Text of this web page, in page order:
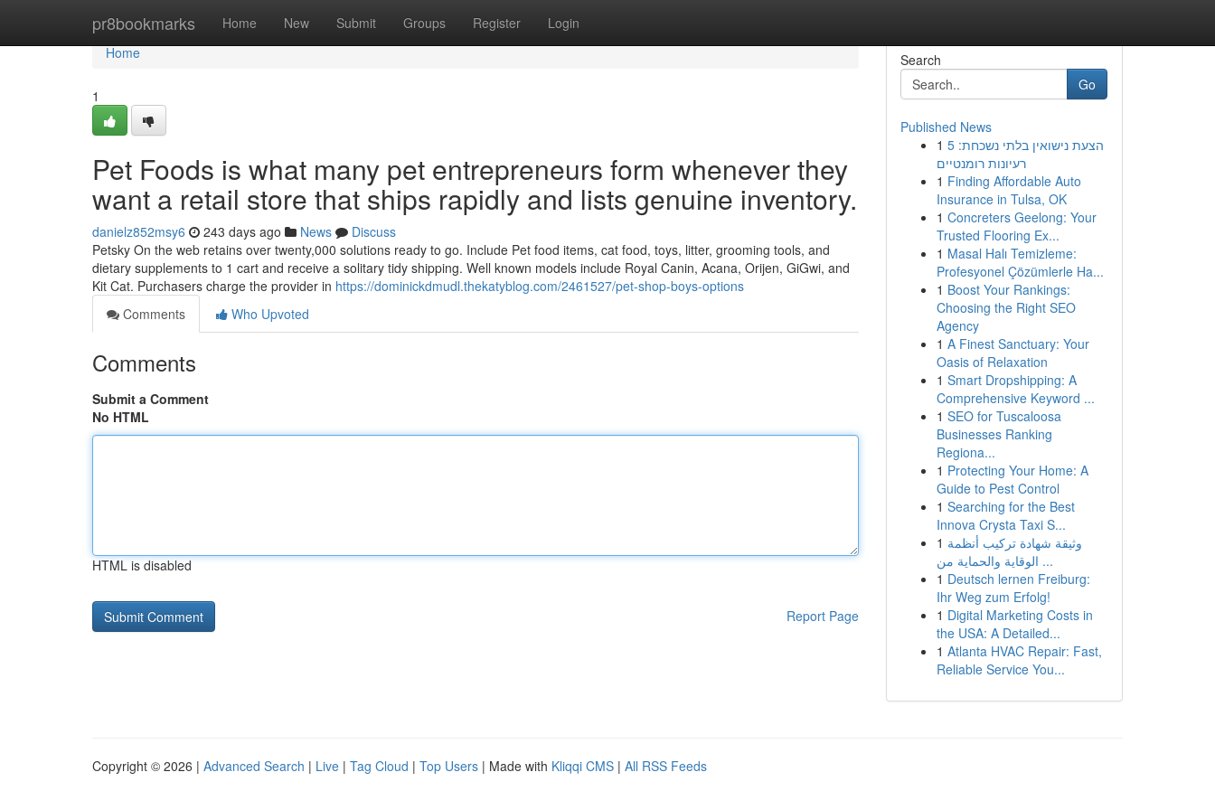
pr8bookmarks Home New Submit Groups Register Login
Home
Home
1
Pet Foods is what many pet entrepreneurs form whenever they
want a retail store that ships rapidly and lists genuine inventory.
danielz852msy6 243 days ago News
Discuss
Petsky On the web retains over twenty,000 solutions ready to go. Include Pet food items, cat food, toys, litter, grooming tools, and
dietary supplements to 1 cart and receive a solitary tidy shipping. Well known models include Royal Canin, Acana, Orijen, GiGwi, and
Kit Cat. Purchasers charge the provider in https://dominickdmudl.thekatyblog.com/2461527/pet-shop-boys-options
Comments
Who Upvoted
Comments
Submit a Comment
No HTML
HTML is disabled
Report Page
Search
Go
Published News
1 הצעת נישואין בלתי נשכחת: 5
רעיונות רומנטיים
1 Finding Affordable Auto
Insurance in Tulsa, OK
1 Concreters Geelong: Your
Trusted Flooring Ex...
1 Masal Halı Temizleme:
Profesyonel Çözümlerle Ha...
1 Boost Your Rankings:
Choosing the Right SEO
Agency
1 A Finest Sanctuary: Your
Oasis of Relaxation
1 Smart Dropshipping: A
Comprehensive Keyword ...
1 SEO for Tuscaloosa
Businesses Ranking
Regiona...
1 Protecting Your Home: A
Guide to Pest Control
1 Searching for the Best
Innova Crysta Taxi S...
1 وثيقة شهادة تركيب أنظمة
الوقاية والحماية من ...
1 Deutsch lernen Freiburg:
Ihr Weg zum Erfolg!
1 Digital Marketing Costs in
the USA: A Detailed...
1 Atlanta HVAC Repair: Fast,
Reliable Service You...
Copyright © 2026 | Advanced Search | Live | Tag Cloud | Top Users | Made with Kliqqi CMS | All RSS Feeds